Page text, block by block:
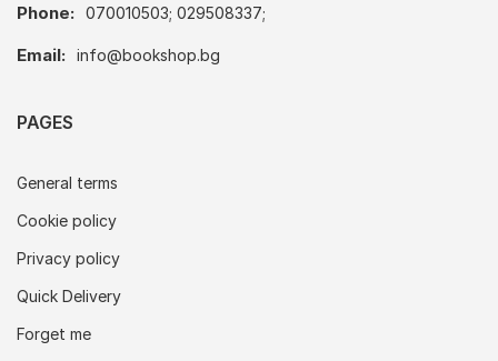
Phone: 070010503; 029508337;
Email: info@bookshop.bg
PAGES
General terms
Cookie policy
Privacy policy
Quick Delivery
Forget me